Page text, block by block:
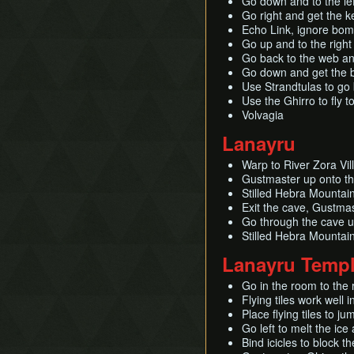
Go right and get the
Echo Link, ignore
Go up and to the
Go back to the web
Go down and get the
Use Strandtulas to go
Use the Ghirro to fly
Volvagia
Lanayru
Warp to River Zora
Gustmaster up onto
Stilled Hebra
Exit the cave,
Go through the cave
Stilled Hebra
Lanayru
Go in the room to the
Flying tiles work well
Place flying tiles to
Go left to melt the ice
Bind icicles to block